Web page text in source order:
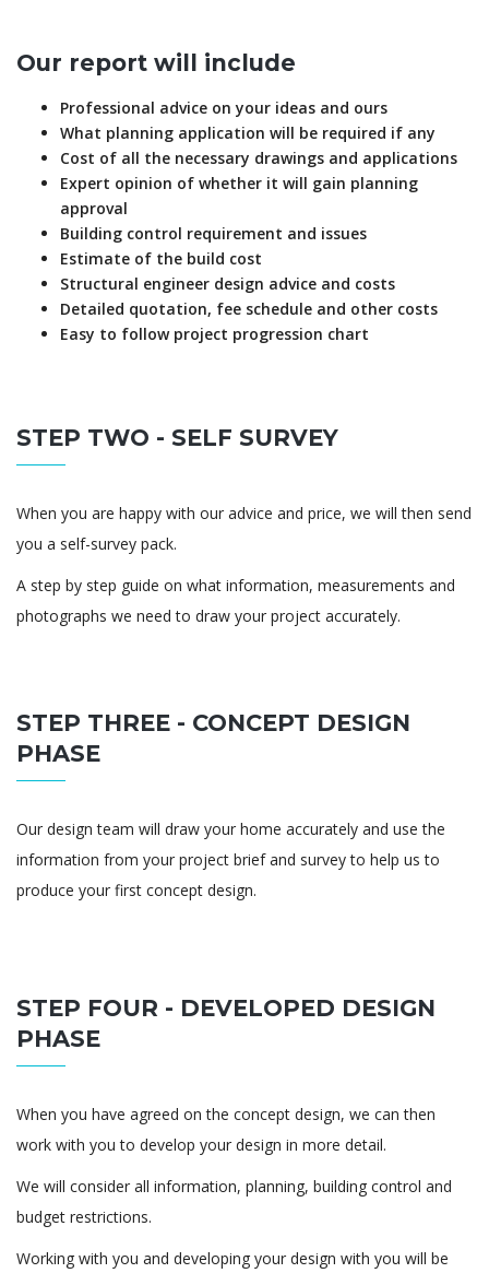
Our report will include
Professional advice on your ideas and ours
What planning application will be required if any
Cost of all the necessary drawings and applications
Expert opinion of whether it will gain planning
approval
Building control requirement and issues
Estimate of the build cost
Structural engineer design advice and costs
Detailed quotation, fee schedule and other costs
Easy to follow project progression chart
STEP TWO - SELF SURVEY
When you are happy with our advice and price, we will then send
you a self-survey pack.
A step by step guide on what information, measurements and
photographs we need to draw your project accurately.
STEP THREE - CONCEPT DESIGN
PHASE
Our design team will draw your home accurately and use the
information from your project brief and survey to help us to
produce your first concept design.
STEP FOUR - DEVELOPED DESIGN
PHASE
When you have agreed on the concept design, we can then
work with you to develop your design in more detail.
We will consider all information, planning, building control and
budget restrictions.
Working with you and developing your design with you will be